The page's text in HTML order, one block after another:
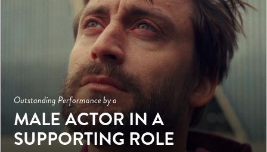
Outstanding Performance by a
MALE ACTOR IN A
SUPPORTING ROLE